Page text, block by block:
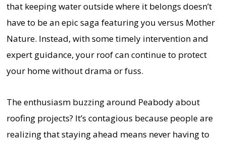
that keeping water outside where it belongs doesn’t
have to be an epic saga featuring you versus Mother
Nature. Instead, with some timely intervention and
expert guidance, your roof can continue to protect
your home without drama or fuss.
The enthusiasm buzzing around Peabody about
roofing projects? It’s contagious because people are
realizing that staying ahead means never having to